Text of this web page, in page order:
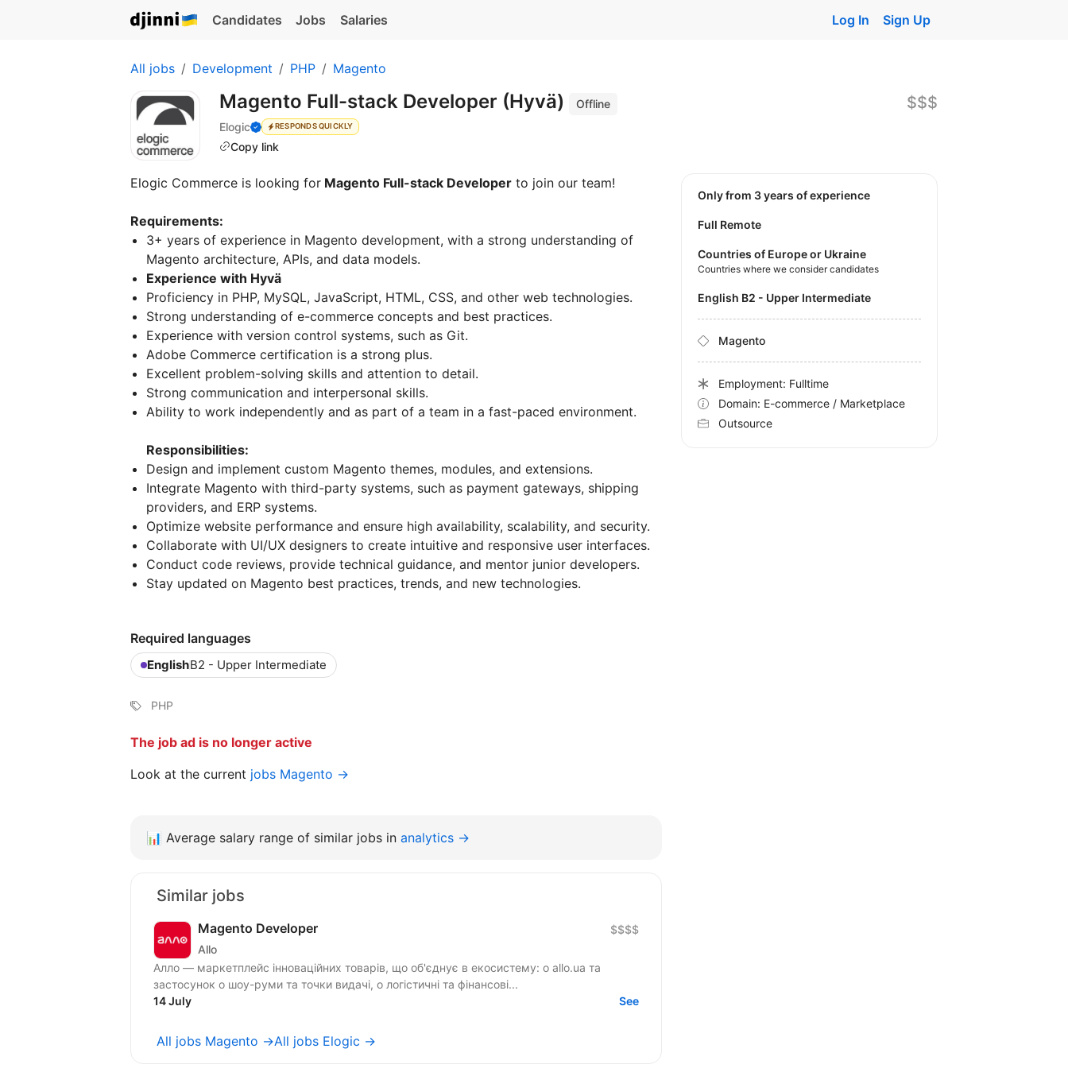
Candidates Jobs Salaries Log In Sign Up
All jobs Development PHP Magento
Magento Full-stack Developer (Hyvä)
Offline
Elogic
RESPONDS QUICKLY
Copy link
$$$
Elogic Commerce is looking for Magento Full-stack Developer to join our team!
Requirements:
3+ years of experience in Magento development, with a strong understanding of
Magento architecture, APIs, and data models.
Experience with Hyvä
Proficiency in PHP, MySQL, JavaScript, HTML, CSS, and other web technologies.
Strong understanding of e-commerce concepts and best practices.
Experience with version control systems, such as Git.
Adobe Commerce certification is a strong plus.
Excellent problem-solving skills and attention to detail.
Strong communication and interpersonal skills.
Ability to work independently and as part of a team in a fast-paced environment.
Responsibilities:
Design and implement custom Magento themes, modules, and extensions.
Integrate Magento with third-party systems, such as payment gateways, shipping
providers, and ERP systems.
Optimize website performance and ensure high availability, scalability, and security.
Collaborate with UI/UX designers to create intuitive and responsive user interfaces.
Conduct code reviews, provide technical guidance, and mentor junior developers.
Stay updated on Magento best practices, trends, and new technologies.
Required languages
EnglishB2 - Upper Intermediate
PHP
The job ad is no longer active
Look at the current jobs Magento →
Only from 3 years of experience
Full Remote
Countries of Europe or Ukraine
Countries where we consider candidates
English B2 - Upper Intermediate
Magento
Employment: Fulltime
Domain: E-commerce / Marketplace
Outsource
📊 Average salary range of similar jobs in analytics →
Similar jobs
Magento Developer
Allo
$$$$
Алло — маркетплейс інноваційних товарів, що об'єднує в екосистему: o allo.ua та
застосунок o шоу-руми та точки видачі, o логістичні та фінансові...
14 July
See
All jobs Magento →All jobs Elogic →